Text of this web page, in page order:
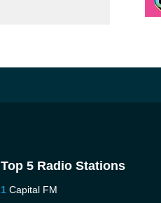
Top 5 Radio Stations
Capital FM